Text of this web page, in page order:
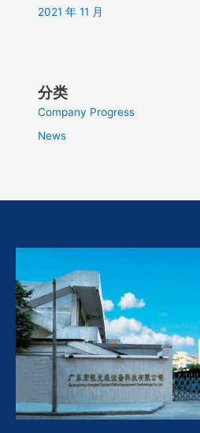
2021 年 11 月
分类
Company Progress
News